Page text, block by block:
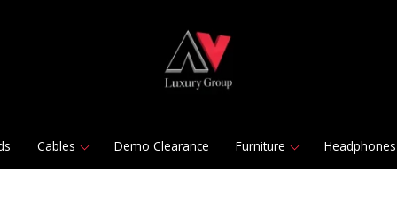
Cables Demo Clearance Furniture Headphones